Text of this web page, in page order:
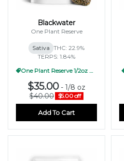
Blackwater
One Plant Reserve
Sativa THC: 22.9%
TERPS: 1.84%
One Plant Reserve 1/2oz Pricing
$35.00 - 1/8 oz
$40.00
$5.00 off
Add To Cart